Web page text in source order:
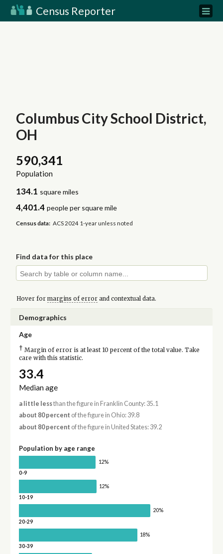
Census Reporter
Columbus City School District,
OH
590,341
Population
134.1 square miles
4,401.4 people per square mile
Census data: ACS 2024 1-year unless noted
Find data for this place
Hover for margins of errorand contextual data.
Demographics
Age
† Margin of error is at least 10 percent of the total value. Take
care with this statistic.
33.4
Median age
a little lessthan the figure in Franklin County: 35.1
about 80 percent of the figure in Ohio: 39.8
about 80 percent of the figure in United States: 39.2
Population by age range
12%
0-9
12%
10-19
20%
20-29
18%
30-39